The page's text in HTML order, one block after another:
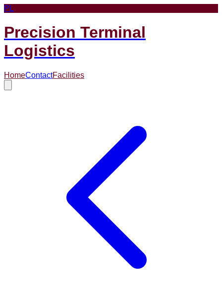
PL
Precision Terminal
Logistics
HomeContactFacilities